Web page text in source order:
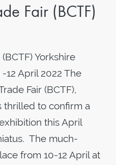
Fair (BCTF)
Yorkshire
12 April 2022 The
Fair (BCTF),
thrilled to confirm a
this April
The much-
from 10-12 April at